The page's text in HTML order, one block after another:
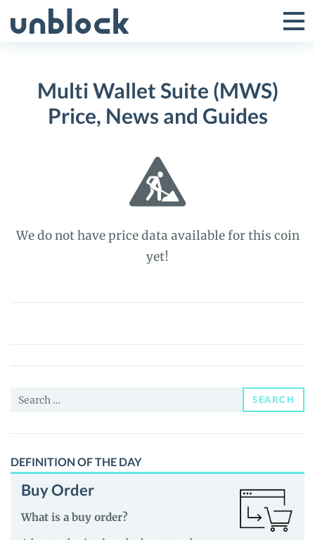
to
Toggle
Menu
Multi Wallet Suite (MWS)
Price, News and Guides
We do not have price data available for this coin
yet!
Multi
Suite
(MWS)
News
Guides
Search
SEARCH
DEFINITION OF THE DAY
Buy Order
What is a buy order?